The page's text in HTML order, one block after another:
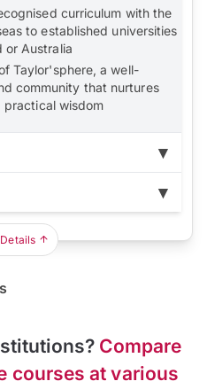
curriculum with the
to established universities
or Australia
Taylor'sphere, a well-
community that nurtures
wisdom
Compare
courses at various